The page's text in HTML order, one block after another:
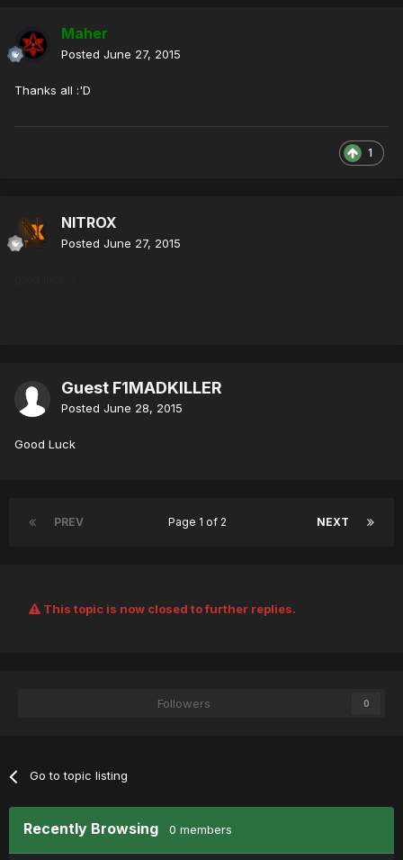
Maher
Posted June 27, 2015
Thanks all :'D
1
NITROX
Posted June 27, 2015
Guest F1MADKILLER
Posted June 28, 2015
Good Luck
PREV NEXT
Page 1 of 2
This topic is now closed to further replies.
Followers 0
Go to topic listing
Recently Browsing 0 members